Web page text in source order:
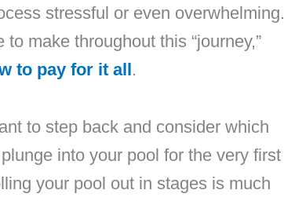
stressful or even overwhelming.
make throughout this “journey,”
to pay for it all .
to step back and consider which
into your pool for the very first
your pool out in stages is much